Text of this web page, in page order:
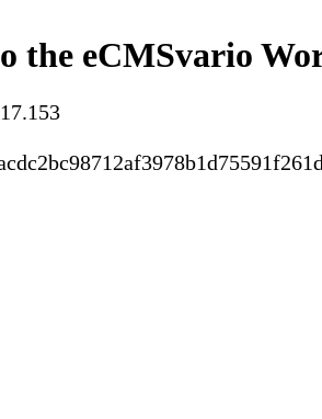
the eCMSvario